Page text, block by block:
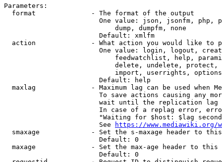
Parameters:
  format              - The format of the output
One value: json, jsonfm, php,
                            dump, dumpfm, none
                        Default: xmlfm
action              - What action you would like to
One value: login, logout,
feedwatchlist, help,
delete, undelete,
import, userrights,
                        Default: help
maxlag              - Maximum lag can be used when
To save actions causing any
wait until the replication
In case of a replag error,
"Waiting for $host: $lag
                        See
https://www.mediawiki.org/
smaxage             - Set the s-maxage header to
                        Default: 0
maxage              - Set the max-age header to
                        Default: 0